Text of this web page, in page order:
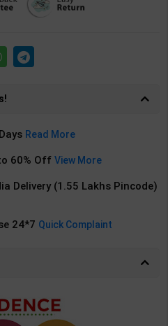
Read More
60% OffView More
Delivery (1.55 Lakhs Pincode)
24*7 Quick Complaint